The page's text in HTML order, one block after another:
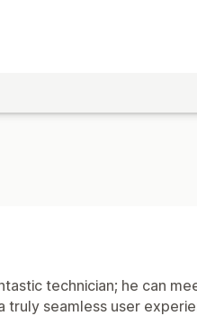
technician; he can
truly seamless user